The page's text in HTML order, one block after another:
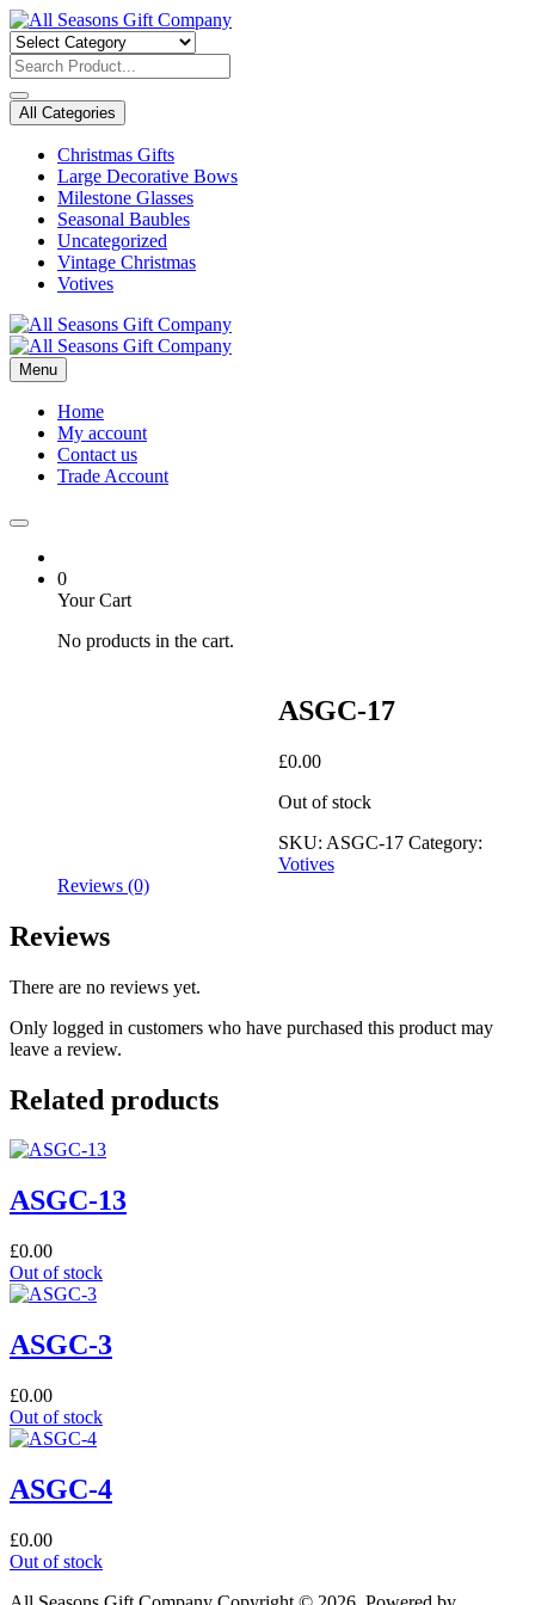
Skip
to
content
All Categories
Christmas Gifts
Large Decorative Bows
Milestone Glasses
Seasonal Baubles
Uncategorized
Vintage Christmas
Votives
Menu
Home
My account
Contact us
Trade Account
0
Your Cart
No products in the cart.
ASGC-17
£0.00
Out of stock
SKU: ASGC-17 Category:
Votives
Reviews (0)
Reviews
There are no reviews yet.
Only logged in customers who have purchased this product may
leave a review.
Related products
ASGC-13
£0.00
Out of stock
ASGC-3
£0.00
Out of stock
ASGC-4
£0.00
Out of stock